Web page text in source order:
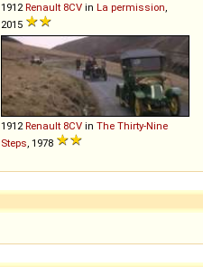
1912Renault 8CV in La permission,
2015
1912Renault 8CV in The Thirty-Nine
Steps, 1978